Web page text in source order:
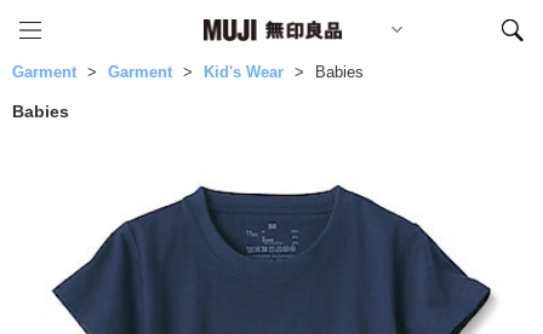
Garment Garment Kid's Wear Babies
Babies